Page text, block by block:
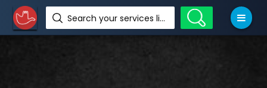
Search your services like hotel, resorts, events and more